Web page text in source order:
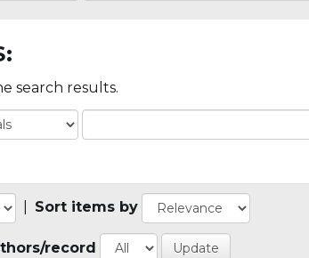
search results.
Sort items by
record